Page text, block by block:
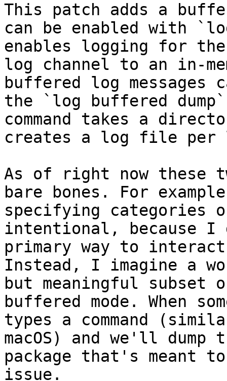
This patch adds a
can be enabled with
enables logging for
log channel to an in-
buffered log
the `log buffered
command takes a
creates a log file per
As of right now these
bare bones. For
specifying categories
intentional, because I
primary way to
Instead, I imagine a
but meaningful subset
buffered mode. When
types a command
macOS) and we'll
package that's meant
issue.